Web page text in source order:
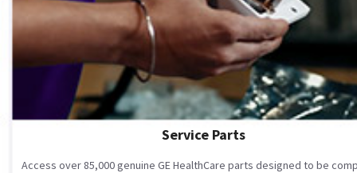
Service Parts
Access over 85,000 genuine GE HealthCare parts designed to be